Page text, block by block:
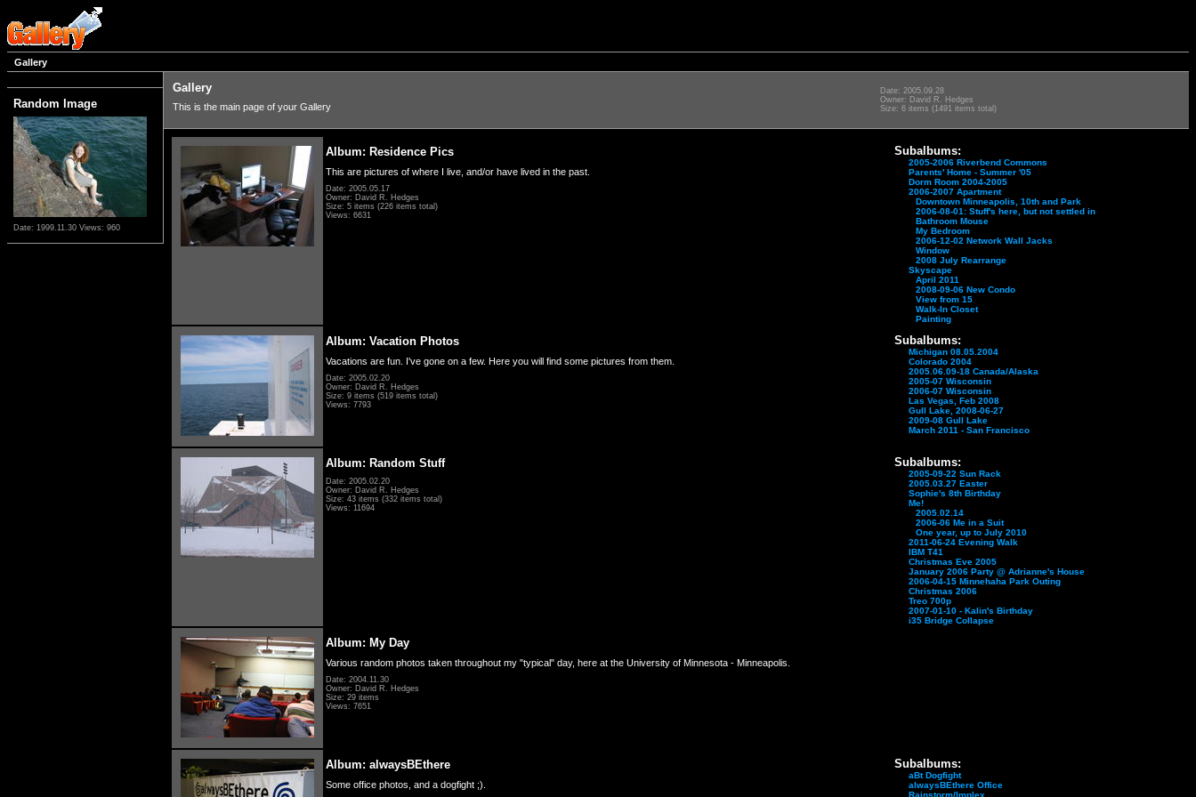
Gallery
Random Image
Date: 1999.11.30 Views: 960
Gallery
This is the main page of your Gallery
Date: 2005.09.28
Owner: David R. Hedges
Size: 6 items (1491 items total)
Album: Residence Pics
This are pictures of where I live, and/or have lived in the past.
Date: 2005.05.17
Owner: David R. Hedges
Size: 5 items (226 items total)
Views: 6631
Subalbums:
2005-2006 Riverbend Commons
Parents' Home - Summer '05
Dorm Room 2004-2005
2006-2007 Apartment
Downtown Minneapolis, 10th and Park
2006-08-01: Stuff's here, but not settled in
Bathroom Mouse
My Bedroom
2006-12-02 Network Wall Jacks
Window
2008 July Rearrange
Skyscape
April 2011
2008-09-06 New Condo
View from 15
Walk-In Closet
Painting
Album: Vacation Photos
Vacations are fun. I've gone on a few. Here you will find some pictures from them.
Date: 2005.02.20
Owner: David R. Hedges
Size: 9 items (519 items total)
Views: 7793
Subalbums:
Michigan 08.05.2004
Colorado 2004
2005.06.09-18 Canada/Alaska
2005-07 Wisconsin
2006-07 Wisconsin
Las Vegas, Feb 2008
Gull Lake, 2008-06-27
2009-08 Gull Lake
March 2011 - San Francisco
Album: Random Stuff
Date: 2005.02.20
Owner: David R. Hedges
Size: 43 items (332 items total)
Views: 11694
Subalbums:
2005-09-22 Sun Rack
2005.03.27 Easter
Sophie's 8th Birthday
Me!
2005.02.14
2006-06 Me in a Suit
One year, up to July 2010
2011-06-24 Evening Walk
IBM T41
Christmas Eve 2005
January 2006 Party @ Adrianne's House
2006-04-15 Minnehaha Park Outing
Christmas 2006
Treo 700p
2007-01-10 - Kalin's Birthday
i35 Bridge Collapse
Album: My Day
Various random photos taken throughout my "typical" day, here at the University of Minnesota - Minneapolis.
Date: 2004.11.30
Owner: David R. Hedges
Size: 29 items
Views: 7651
Album: alwaysBEthere
Some office photos, and a dogfight ;).
Subalbums:
aBt Dogfight
alwaysBEthere Office
Rainstorm/Implex